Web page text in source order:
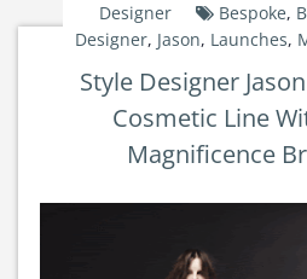
Designer
Bespoke,
Designer, Jason, Launches,
Style Designer
Cosmetic Line
Magnificence